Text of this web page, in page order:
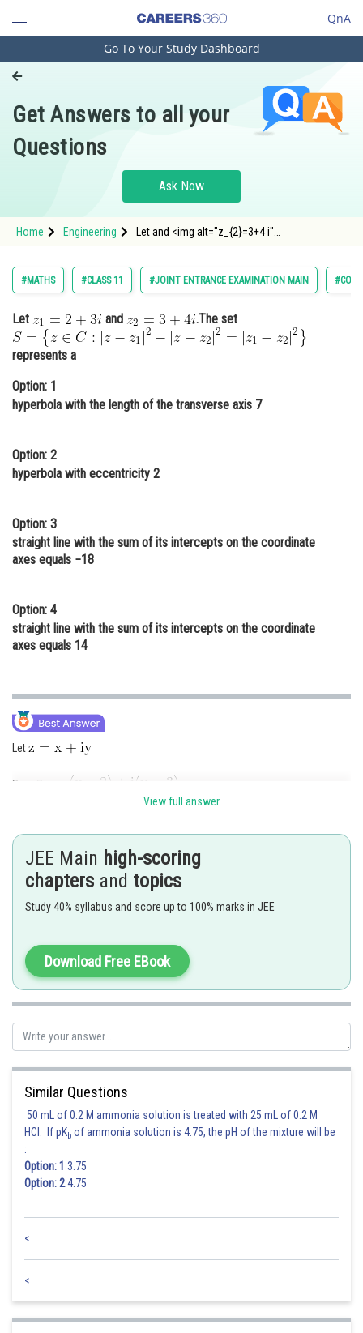
QnA
Engineering and Architecture
Pharmacy
Hospitality and Tourism
Study Abroad
Arts, Commerce & Sciences
Administration
Learn
Online Courses and Certifications
Medicine and Allied Sciences
Law
Animation and Design
Journalism
Finance & Accounts
Go To Your Study Dashboard
Get Answers to all your
Questions
Ask Now
Home Engineering
Let and <img alt="z_{2}=3+4 i"
#MATHS #CLASS 11 #JOINT ENTRANCE EXAMINATION MAIN
Let and .The set
represents a
Option: 1
hyperbola with the length of the transverse axis 7
Option: 2
hyperbola with eccentricity 2
Option: 3
straight line with the sum of its intercepts on the coordinate
axes equals −18
Option: 4
straight line with the sum of its intercepts on the coordinate
axes equals 14
Let
Posted by
rishi.raj
View full answer
JEE Main high-scoring
chapters and topics
Study 40% syllabus and score up to 100% marks in JEE
Download Free EBook
Similar Questions
50 mL of 0.2 M ammonia solution is treated with 25 mL of 0.2 M
HCl. If pKb of ammonia solution is 4.75, the pH of the mixture will be
:
Option: 1 3.75
Option: 24.75
<
<